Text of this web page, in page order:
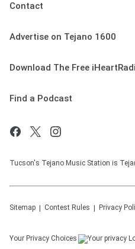
Contact
Advertise on Tejano 1600
Download The Free
Find a Podcast
Tucson's Tejano Music Station is
Sitemap Contest Rules Privacy
Your Privacy Choices